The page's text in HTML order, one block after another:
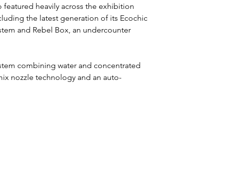
heavily across the exhibition
the latest generation of its Ecochic
and Rebel Box, an undercounter
combining water and concentrated
nozzle technology and an auto-